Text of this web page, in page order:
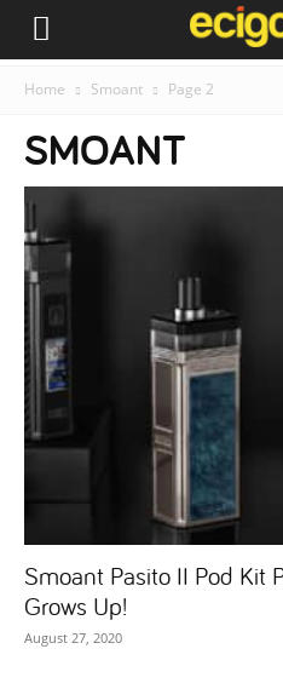
Home Smoant Page 2
SMOANT
Smoant Pasito II Pod Kit
Grows Up!
August 27, 2020